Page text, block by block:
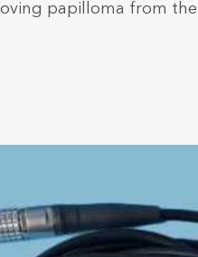
papilloma from